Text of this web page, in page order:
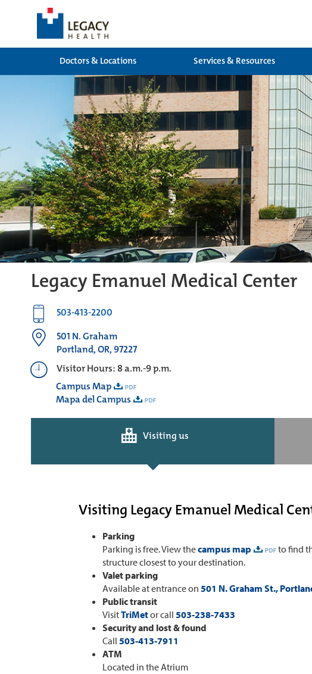
Doctors & Locations
Services & Resources
Legacy Emanuel Medical Center
503-413-2200
501 N. Graham
Portland, OR, 97227
Visitor Hours: 8 a.m.-9 p.m.
Campus Map
Mapa del Campus
Visiting us
Visiting Legacy Emanuel Medical
Parking
Parking is free. View thecampus map
to find
structure closest to your destination.
Valet parking
Available at entrance on 501 N. Graham St.,
Public transit
VisitTriMetor call 503-238-7433
Security and lost & found
Call 503-413-7911
ATM
Located in the Atrium